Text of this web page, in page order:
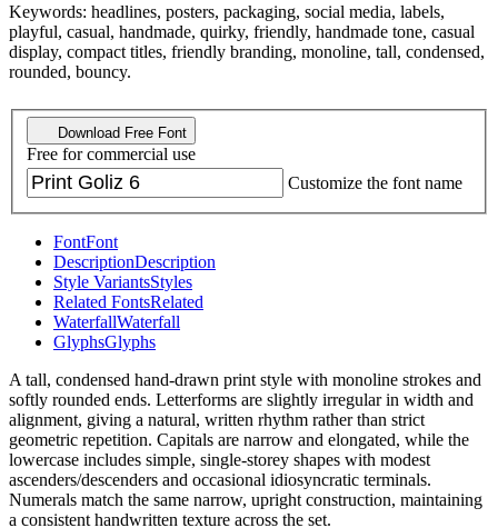
Keywords: headlines, posters, packaging, social media, labels,
playful, casual, handmade, quirky, friendly, handmade tone, casual
display, compact titles, friendly branding, monoline, tall, condensed,
rounded, bouncy.
Download Free Font
Free for commercial use
Customize the font name
FontFont
DescriptionDescription
Style VariantsStyles
Related FontsRelated
WaterfallWaterfall
GlyphsGlyphs
A tall, condensed hand-drawn print style with monoline strokes and
softly rounded ends. Letterforms are slightly irregular in width and
alignment, giving a natural, written rhythm rather than strict
geometric repetition. Capitals are narrow and elongated, while the
lowercase includes simple, single-storey shapes with modest
ascenders/descenders and occasional idiosyncratic terminals.
Numerals match the same narrow, upright construction, maintaining
a consistent handwritten texture across the set.